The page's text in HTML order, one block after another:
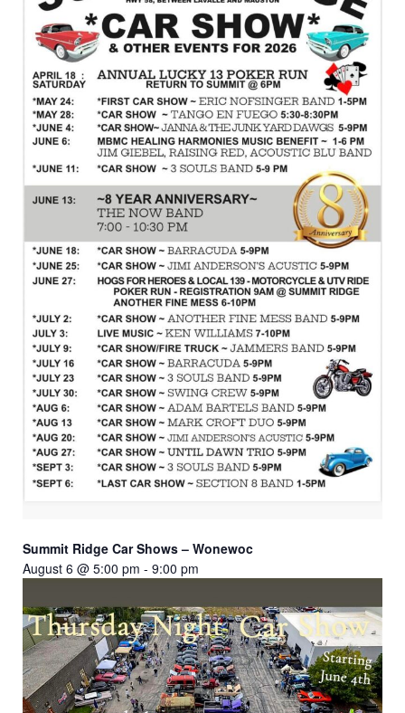
Summit Ridge Car Shows – Wonewoc
August 6 @ 5:00 pm - 9:00 pm